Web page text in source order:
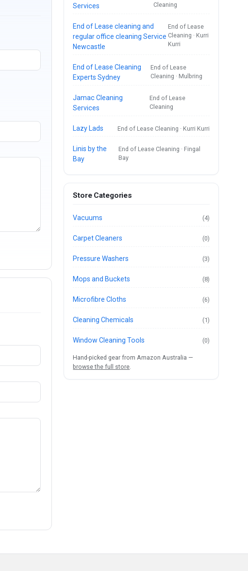
Services
Cleaning
End of Lease cleaning and
regular office cleaning Service
Newcastle
End of Lease
Cleaning · Kurri
Kurri
End of Lease Cleaning
Experts Sydney
End of Lease
Cleaning · Mulbring
Jamac Cleaning
Services
End of Lease
Cleaning
Lazy Lads End of Lease Cleaning · Kurri Kurri
Linis by the
Bay
End of Lease Cleaning · Fingal
Bay
Store Categories
Vacuums (4)
Carpet Cleaners (0)
Pressure Washers (3)
Mops and Buckets (8)
Microfibre Cloths (6)
Cleaning Chemicals (1)
Window Cleaning Tools (0)
Hand-picked gear from Amazon Australia —
browse the full store.